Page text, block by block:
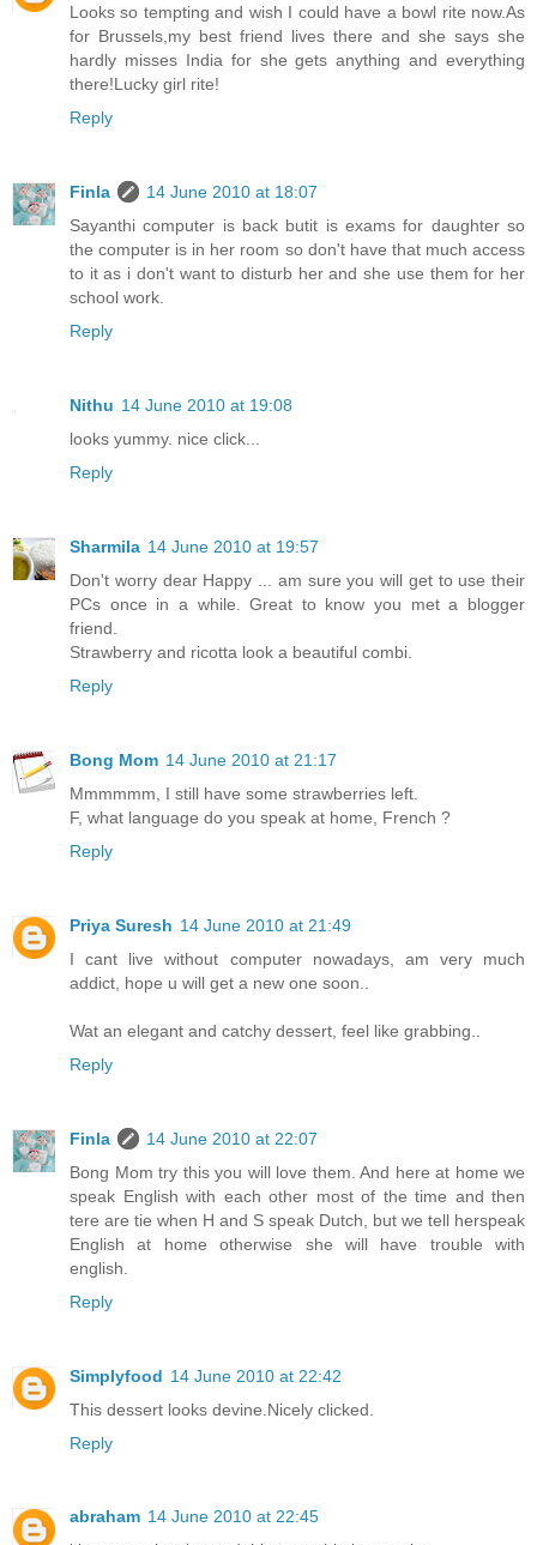
Looks so tempting and wish I could have a bowl rite now.As
for Brussels,my best friend lives there and she says she
hardly misses India for she gets anything and everything
there!Lucky girl rite!
Reply
Finla
14 June 2010 at 18:07
Sayanthi computer is back butit is exams for daughter so
the computer is in her room so don't have that much access
to it as i don't want to disturb her and she use them for her
school work.
Reply
Nithu 14 June 2010 at 19:08
looks yummy. nice click...
Reply
Sharmila 14 June 2010 at 19:57
Don't worry dear Happy ... am sure you will get to use their
PCs once in a while. Great to know you met a blogger
friend.
Strawberry and ricotta look a beautiful combi.
Reply
Bong Mom 14 June 2010 at 21:17
Mmmmmm, I still have some strawberries left.
F, what language do you speak at home, French ?
Reply
Priya Suresh 14 June 2010 at 21:49
I cant live without computer nowadays, am very much
addict, hope u will get a new one soon..
Wat an elegant and catchy dessert, feel like grabbing..
Reply
Finla
14 June 2010 at 22:07
Bong Mom try this you will love them. And here at home we
speak English with each other most of the time and then
tere are tie when H and S speak Dutch, but we tell herspeak
English at home otherwise she will have trouble with
english.
Reply
Simplyfood 14 June 2010 at 22:42
This dessert looks devine.Nicely clicked.
Reply
abraham 14 June 2010 at 22:45